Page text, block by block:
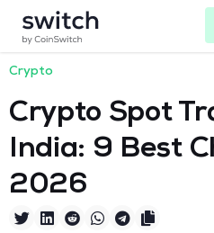
Crypto
Crypto Spot
India: 9 Best
2026